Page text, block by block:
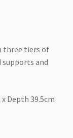
three tiers of
and
Depth 39.5cm